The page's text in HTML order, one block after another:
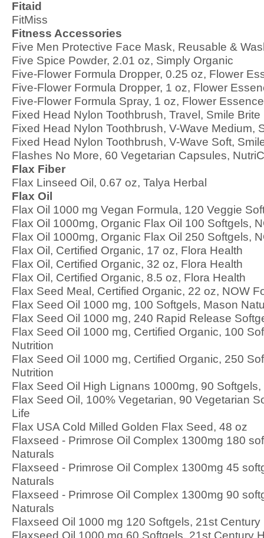
Fitaid
FitMiss
Fitness Accessories
Five Men Protective Face Mask, Reusable &
Five Spice Powder, 2.01 oz, Simply Organic
Five-Flower Formula Dropper, 0.25 oz, Flower
Five-Flower Formula Dropper, 1 oz, Flower
Five-Flower Formula Spray, 1 oz, Flower
Fixed Head Nylon Toothbrush, Travel, Smile Brite
Fixed Head Nylon Toothbrush, V-Wave Medium,
Fixed Head Nylon Toothbrush, V-Wave Soft,
Flashes No More, 60 Vegetarian Capsules,
Flax Fiber
Flax Linseed Oil, 0.67 oz, Talya Herbal
Flax Oil
Flax Oil 1000 mg Vegan Formula, 120 Veggie
Flax Oil 1000mg, Organic Flax Oil 100 Softgels,
Flax Oil 1000mg, Organic Flax Oil 250 Softgels,
Flax Oil, Certified Organic, 17 oz, Flora Health
Flax Oil, Certified Organic, 32 oz, Flora Health
Flax Oil, Certified Organic, 8.5 oz, Flora Health
Flax Seed Meal, Certified Organic, 22 oz, NOW
Flax Seed Oil 1000 mg, 100 Softgels, Mason
Flax Seed Oil 1000 mg, 240 Rapid Release
Flax Seed Oil 1000 mg, Certified Organic, 100
Nutrition
Flax Seed Oil 1000 mg, Certified Organic, 250
Nutrition
Flax Seed Oil High Lignans 1000mg, 90
Flax Seed Oil, 100% Vegetarian, 90 Vegetarian
Life
Flax USA Cold Milled Golden Flax Seed, 48 oz
Flaxseed - Primrose Oil Complex 1300mg 180
Naturals
Flaxseed - Primrose Oil Complex 1300mg 45
Naturals
Flaxseed - Primrose Oil Complex 1300mg 90
Naturals
Flaxseed Oil 1000 mg 120 Softgels, 21st Century
Flaxseed Oil 1000 mg 60 Softgels, 21st Century